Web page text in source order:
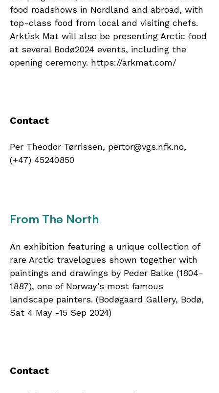
food roadshows in Nordland and abroad, with
top-class food from local and visiting chefs.
Arktisk Mat will also be presenting Arctic food
at several Bodø2024 events, including the
opening ceremony. https://arkmat.com/
Contact
Per Theodor Tørrissen, pertor@vgs.nfk.no,
(+47) 45240850
From The North
An exhibition featuring a unique collection of
rare Arctic travelogues shown together with
paintings and drawings by Peder Balke (1804-
1887), one of Norway’s most famous
landscape painters. (Bodøgaard Gallery, Bodø,
Sat 4 May -15 Sep 2024)
Contact